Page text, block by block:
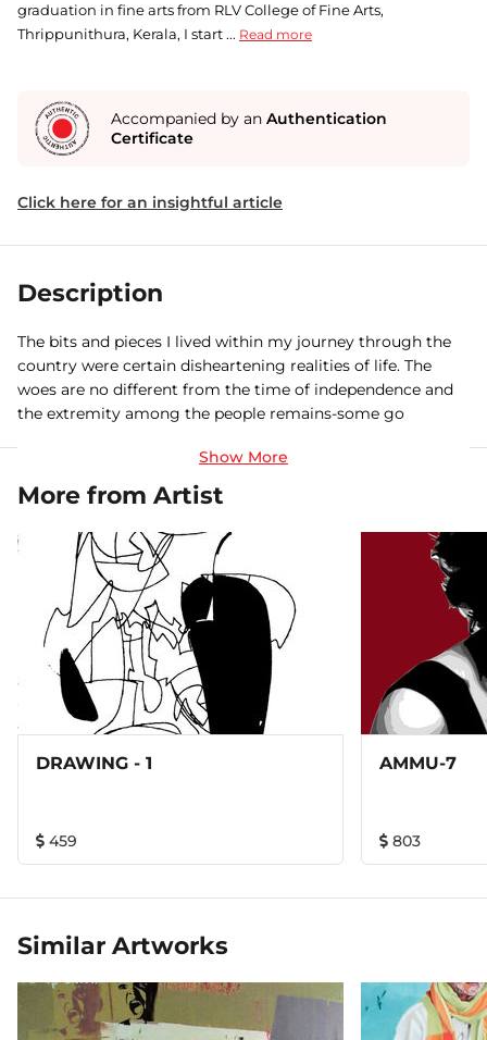
graduation in fine arts from RLV College of Fine Arts,
Thrippunithura, Kerala, I start ... Read more
Accompanied by an Authentication
Certificate
Click here for an insightful article
Description
The bits and pieces I lived within my journey through the
country were certain disheartening realities of life. The
woes are no different from the time of independence and
the extremity among the people remains-some go
anguish. Through my paintings I have tried to reveal the
conditions widespread in the country where people turn
their back on and push off ones own life , with no time to
bother others or to put across their dissent.
More from Artist
DRAWING - 1
459
AMMU-7
803
Similar Artworks